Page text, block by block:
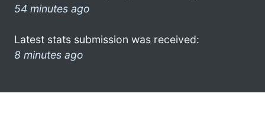
54 minutes ago
Latest stats submission was received:
8 minutes ago